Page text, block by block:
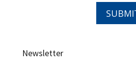
Newsletter